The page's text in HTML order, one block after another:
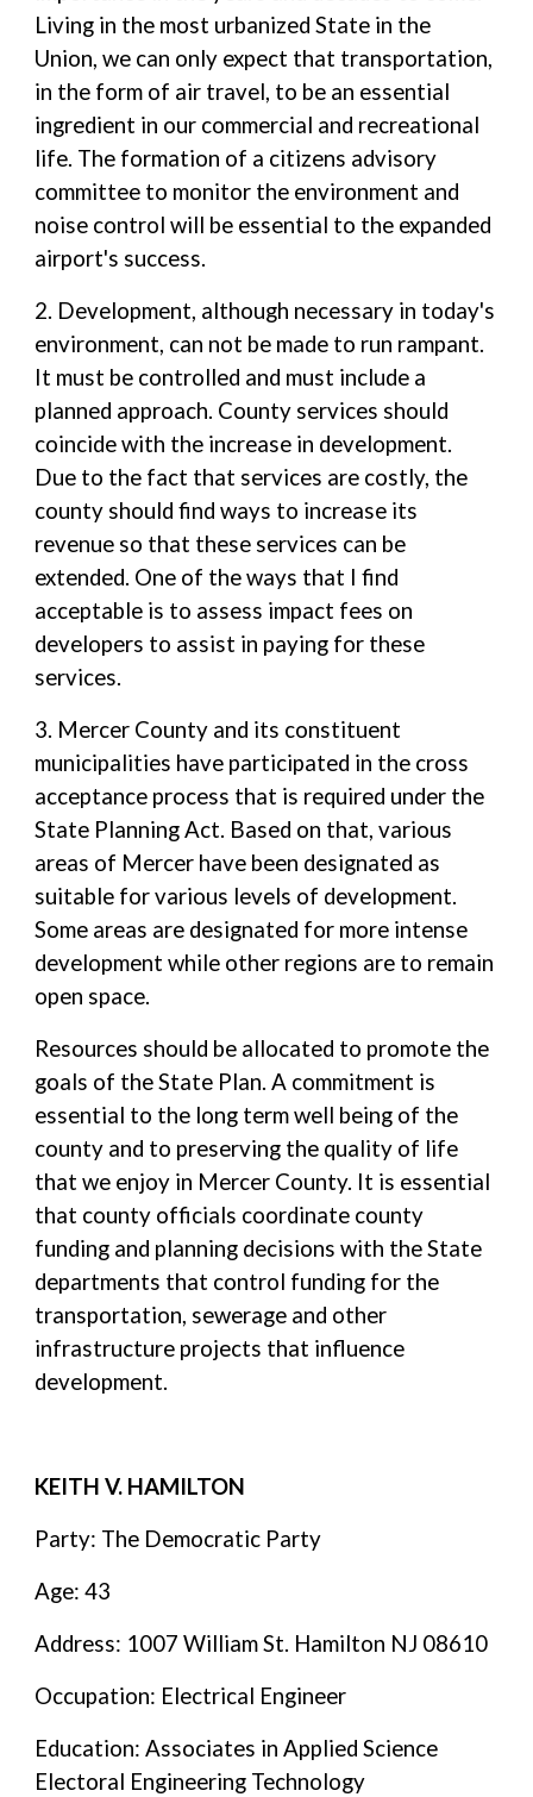
Living in the most urbanized State in the
Union, we can only expect that transportation,
in the form of air travel, to be an essential
ingredient in our commercial and recreational
life. The formation of a citizens advisory
committee to monitor the environment and
noise control will be essential to the expanded
airport's success.
2. Development, although necessary in today's
environment, can not be made to run rampant.
It must be controlled and must include a
planned approach. County services should
coincide with the increase in development.
Due to the fact that services are costly, the
county should find ways to increase its
revenue so that these services can be
extended. One of the ways that I find
acceptable is to assess impact fees on
developers to assist in paying for these
services.
3. Mercer County and its constituent
municipalities have participated in the cross
acceptance process that is required under the
State Planning Act. Based on that, various
areas of Mercer have been designated as
suitable for various levels of development.
Some areas are designated for more intense
development while other regions are to remain
open space.
Resources should be allocated to promote the
goals of the State Plan. A commitment is
essential to the long term well being of the
county and to preserving the quality of life
that we enjoy in Mercer County. It is essential
that county officials coordinate county
funding and planning decisions with the State
departments that control funding for the
transportation, sewerage and other
infrastructure projects that influence
development.
KEITH V. HAMILTON
Party: The Democratic Party
Age: 43
Address: 1007 William St. Hamilton NJ 08610
Occupation: Electrical Engineer
Education: Associates in Applied Science
Electoral Engineering Technology